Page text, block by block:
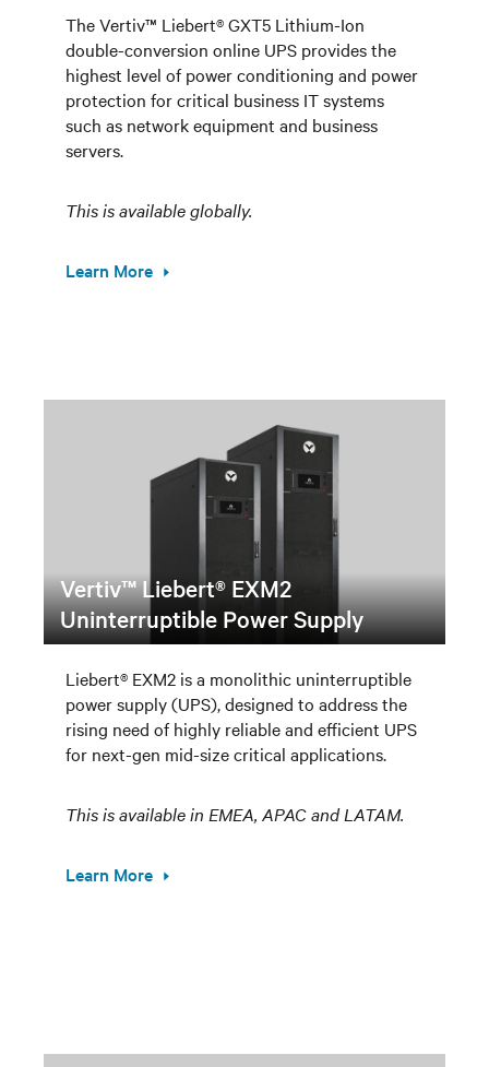
The Vertiv™ Liebert® GXT5 Lithium-Ion
double-conversion online UPS provides the
highest level of power conditioning and power
protection for critical business IT systems
such as network equipment and business
servers.
This is available globally.
Learn More
Vertiv™ Liebert® EXM2
Uninterruptible Power Supply
Liebert® EXM2 is a monolithic uninterruptible
power supply (UPS), designed to address the
rising need of highly reliable and efficient UPS
for next-gen mid-size critical applications.
This is available in EMEA, APAC and LATAM.
Learn More